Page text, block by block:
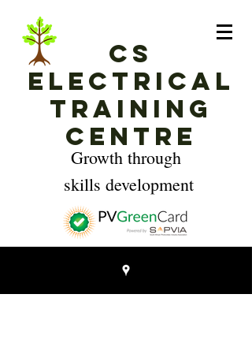
CS
Electrical
Training
Centre
Growth through
skills development